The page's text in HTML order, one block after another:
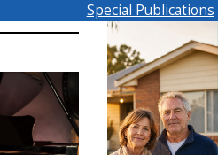
Special Publications